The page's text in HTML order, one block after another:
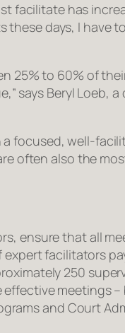
has
days, I have
25% to 60% of
says Beryl Loeb,
focused, well-
often also the
ensure that all
facilitators
250
meetings
and Court